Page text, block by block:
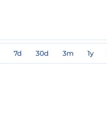
7d 30d 3m 1y